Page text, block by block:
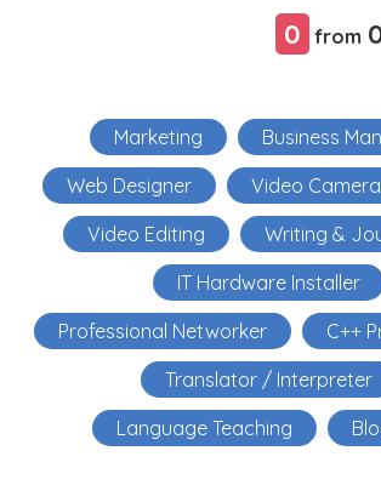
0 from
Marketing
Business
Web Designer
Video
Video Editing
Writing &
IT Hardware Installer
Professional Networker
C++
Translator / Interpreter
Language Teaching